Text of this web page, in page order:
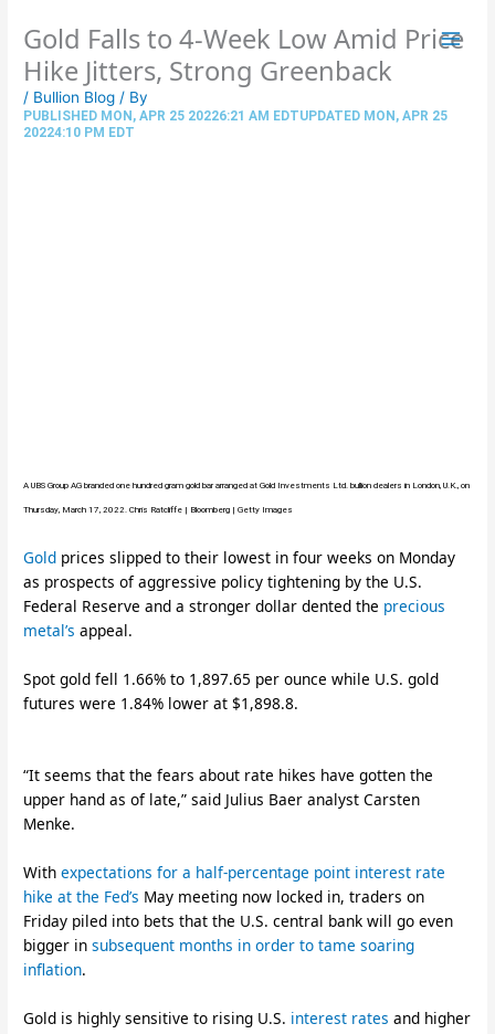
content
Gold Falls to 4-Week Low Amid Price
Hike Jitters, Strong Greenback
/ Bullion Blog / By
PUBLISHED MON, APR 25 20226:21 AM EDTUPDATED MON, APR 25
20224:10 PM EDT
A UBS Group AG branded one hundred gram gold bar arranged at Gold Investments Ltd. bullion dealers in London, U.K., on
Thursday, March 17, 2022. Chris Ratcliffe | Bloomberg | Getty Images
Gold prices slipped to their lowest in four weeks on Monday
as prospects of aggressive policy tightening by the U.S.
Federal Reserve and a stronger dollar dented the precious
metal’s appeal.
Spot gold fell 1.66% to 1,897.65 per ounce while U.S. gold
futures were 1.84% lower at $1,898.8.
“It seems that the fears about rate hikes have gotten the
upper hand as of late,” said Julius Baer analyst Carsten
Menke.
Withexpectations for a half-percentage point interest rate
hike at the Fed’s May meeting now locked in, traders on
Friday piled into bets that the U.S. central bank will go even
bigger insubsequent months in order to tame soaring
inflation.
Gold is highly sensitive to rising U.S. interest rates and higher